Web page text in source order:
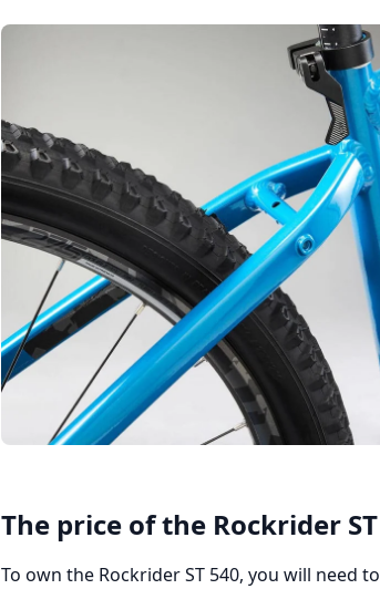
The price of the Rockrider
To own the Rockrider ST 540, you will need